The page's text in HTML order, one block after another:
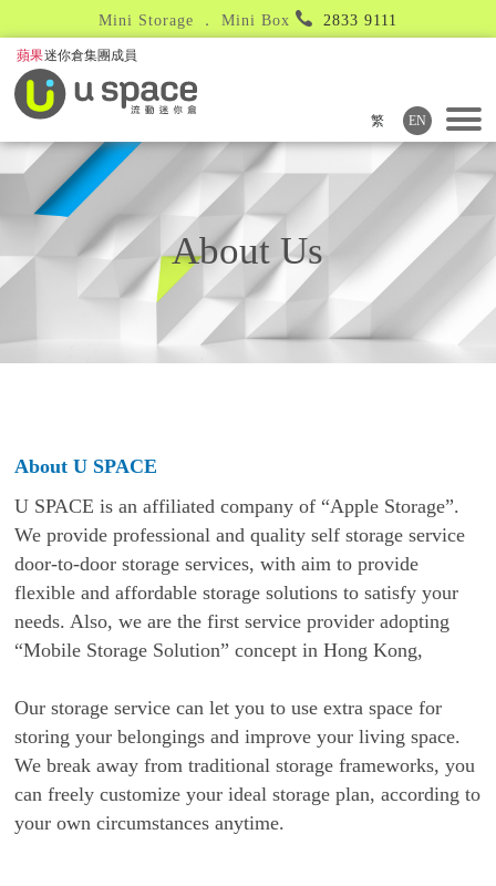
Mini Storage ． Mini Box 2833 9111
繁 EN
About Us
About U SPACE
U SPACE is an affiliated company of “Apple Storage”.
We provide professional and quality self storage service
door-to-door storage services, with aim to provide
flexible and affordable storage solutions to satisfy your
needs. Also, we are the first service provider adopting
“Mobile Storage Solution” concept in Hong Kong,
Our storage service can let you to use extra space for
storing your belongings and improve your living space.
We break away from traditional storage frameworks, you
can freely customize your ideal storage plan, according to
your own circumstances anytime.